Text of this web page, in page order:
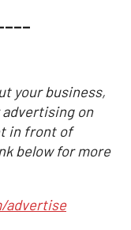
your business,
on
in front of
below for more
advertise